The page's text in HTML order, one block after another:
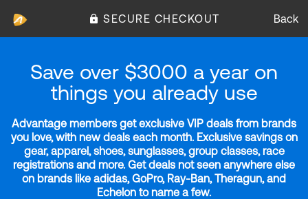
SECURE CHECKOUT Back
Save over $3000 a year on
things you already use
Advantage members get exclusive VIP deals from brands
you love, with new deals each month. Exclusive savings on
gear, apparel, shoes, sunglasses, group classes, race
registrations and more. Get deals not seen anywhere else
on brands like adidas, GoPro, Ray-Ban, Theragun, and
Echelon to name a few.